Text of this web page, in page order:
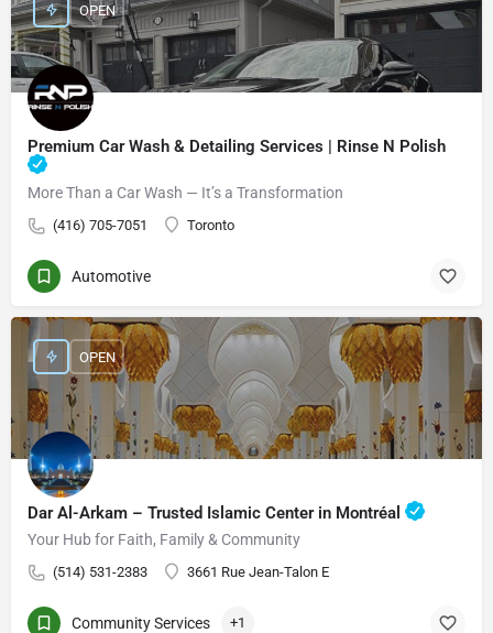
Premium Car Wash & Detailing Services | Rinse N Polish
More Than a Car Wash — It’s a Transformation
(416) 705-7051 Toronto
OPEN
Automotive
Dar Al-Arkam – Trusted Islamic Center in Montréal
Your Hub for Faith, Family & Community
(514) 531-2383 3661 Rue Jean-Talon E
OPEN
Community Services +1